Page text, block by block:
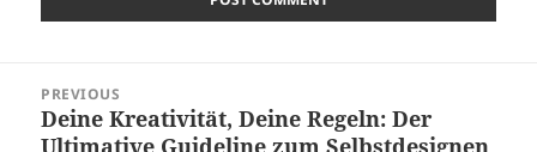
navigation
PREVIOUS
Previous
Deine Kreativität, Deine Regeln: Der